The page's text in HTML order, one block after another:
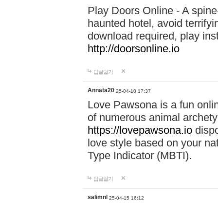
Play Doors Online - A
haunted hotel, avoid
download required, play
http://doorsonline.io
답글달기
Annata20 25-04-10 17:37
Love Pawsona is a fun
of numerous animal
https://lovepawsona.io
love style based on your
Type Indicator (MBTI).
답글달기
salimnl 25-04-15 16:12